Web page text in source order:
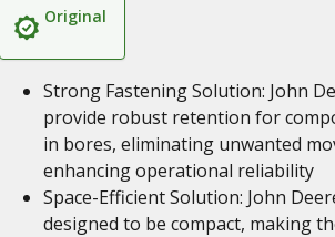
Original
Strong Fastening Solution: John
provide robust retention for
in bores, eliminating unwanted
enhancing operational reliability
Space-Efficient Solution: John
designed to be compact, making